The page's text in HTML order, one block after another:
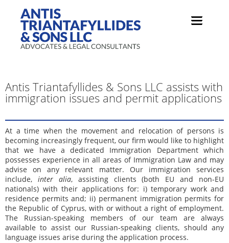
Antis Triantafyllides & Sons LLC assists with
immigration issues and permit applications
At a time when the movement and relocation of persons is
becoming increasingly frequent, our firm would like to highlight
that we have a dedicated Immigration Department which
possesses experience in all areas of Immigration Law and may
advise on any relevant matter. Our immigration services
include, inter alia, assisting clients (both EU and non-EU
nationals) with their applications for: i) temporary work and
residence permits and; ii) permanent immigration permits for
the Republic of Cyprus, with or without a right of employment.
The Russian-speaking members of our team are always
available to assist our Russian-speaking clients, should any
language issues arise during the application process.